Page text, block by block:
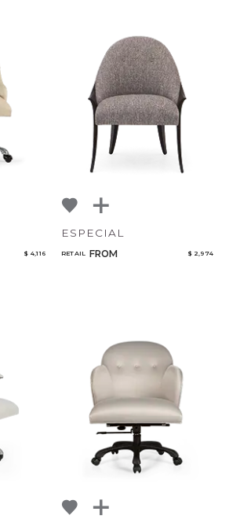
$ 4,116
ESPECIAL
RETAIL FROM $ 2,974